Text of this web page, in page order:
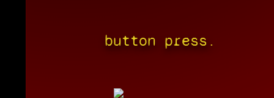
button press.